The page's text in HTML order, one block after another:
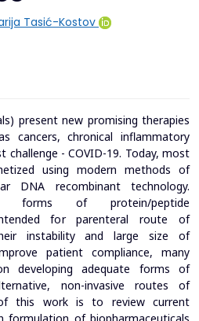
Tasić-Kostov
present new promising therapies
cancers, chronical inflammatory
challenge - COVID-19. Today, most
using modern methods of
DNA recombinant technology.
forms of protein/peptide
for parenteral route of
instability and large size of
patient compliance, many
developing adequate forms of
non-invasive routes of
this work is to review current